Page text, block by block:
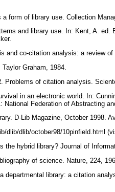
form of library use. Collection
and library use. In: Kent, A.
and co-citation analysis: a review
Graham, 1984.
Problems of citation analysis.
in an electronic world. In:
Federation of Abstracting
D-Lib Magazine, October 1998.
dlib/dlib/october98/10pinfield.html
hybrid library? Journal of
of science. Nature, 224,
departmental library: a citation